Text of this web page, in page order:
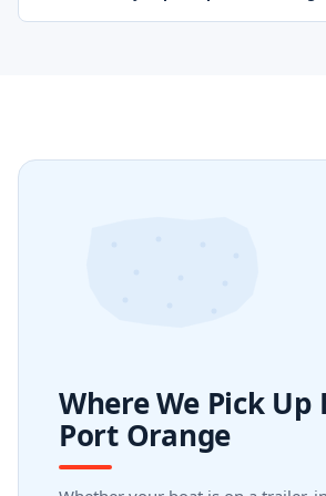
Where We Pick Up
Port Orange